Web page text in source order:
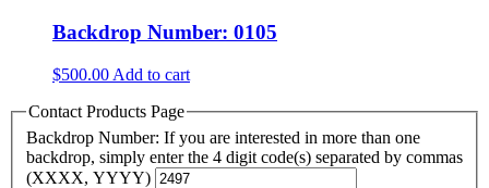
Backdrop Number: 0105
$500.00 Add to cart
Contact Products Page
Backdrop Number: If you are interested in more than one
backdrop, simply enter the 4 digit code(s) separated by commas
(XXXX, YYYY)